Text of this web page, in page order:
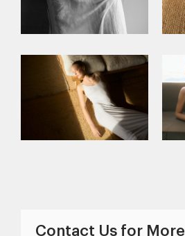
Contact Us for